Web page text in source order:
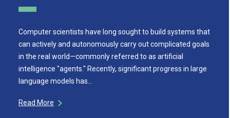
Computer scientists have long sought to build systems that
can actively and autonomously carry out complicated goals
in the real world—commonly referred to as artificial
intelligence "agents." Recently, significant progress in large
language models has…
Read More